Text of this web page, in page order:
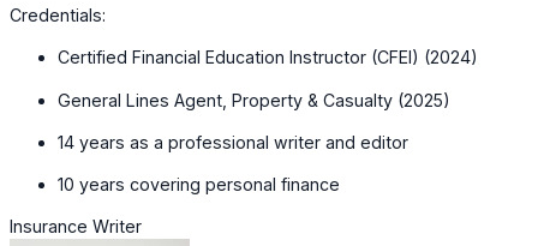
Credentials:
Certified Financial Education Instructor (CFEI) (2024)
General Lines Agent, Property & Casualty (2025)
14 years as a professional writer and editor
10 years covering personal finance
Insurance Writer